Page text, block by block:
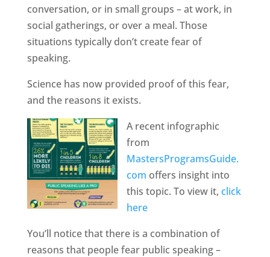
conversation, or in small groups – at work, in
social gatherings, or over a meal. Those
situations typically don’t create fear of
speaking.
Science has now provided proof of this fear,
and the reasons it exists.
A recent infographic
from
MastersProgramsGuide.
com offers insight into
this topic. To view it, click
here
You’ll notice that there is a combination of
reasons that people fear public speaking –